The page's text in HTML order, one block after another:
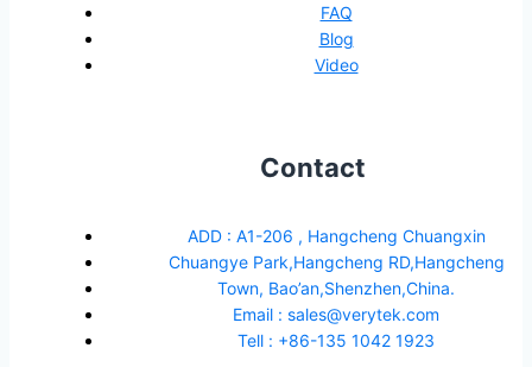
FAQ
Blog
Video
Contact
ADD : A1-206 , Hangcheng Chuangxin
Chuangye Park,Hangcheng RD,Hangcheng
Town, Bao’an,Shenzhen,China.
Email : sales@verytek.com
Tell : +86-135 1042 1923